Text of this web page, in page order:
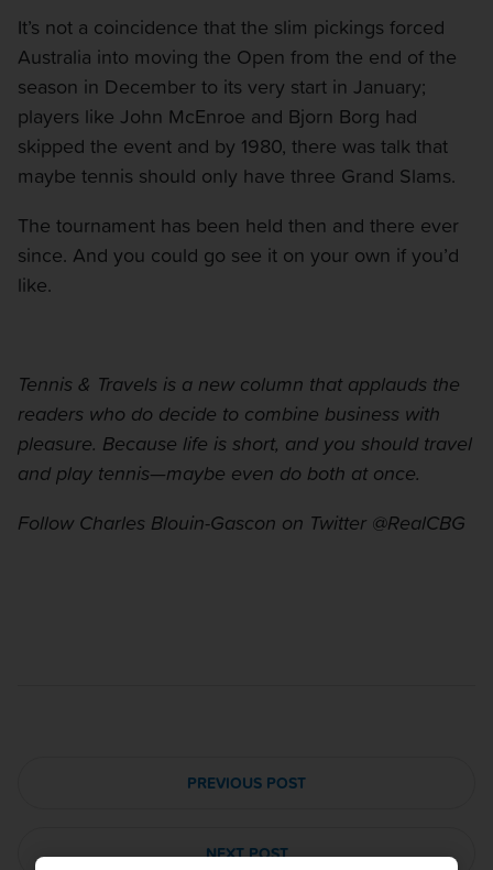
It’s not a coincidence that the slim pickings forced
Australia into moving the Open from the end of the
season in December to its very start in January;
players like John McEnroe and Bjorn Borg had
skipped the event and by 1980, there was talk that
maybe tennis should only have three Grand Slams.
The tournament has been held then and there ever
since. And you could go see it on your own if you’d
like.
Tennis & Travels is a new column that applauds the
readers who do decide to combine business with
pleasure. Because life is short, and you should travel
and play tennis—maybe even do both at once.
Follow Charles Blouin-Gascon on Twitter @RealCBG
PREVIOUS POST
NEXT POST